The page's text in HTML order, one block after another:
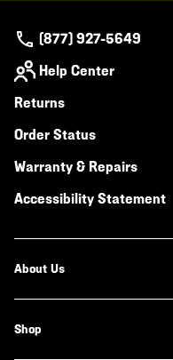
(877) 927-5649
Help Center
Returns
Order Status
Warranty & Repairs
Accessibility Statement
About Us
Shop